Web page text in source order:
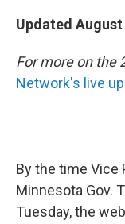
Updated August
For more on the
Network's live
By the time Vice
Minnesota Gov.
Tuesday, the